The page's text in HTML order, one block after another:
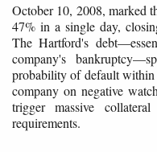
October 10, 2008, marked
47% in a single day,
The Hartford's
company's
probability of default within
company on negative
trigger massive
requirements.